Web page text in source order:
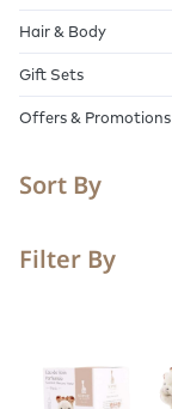
Hair & Body
Gift Sets
Offers & Promotions
Sort By
Filter By